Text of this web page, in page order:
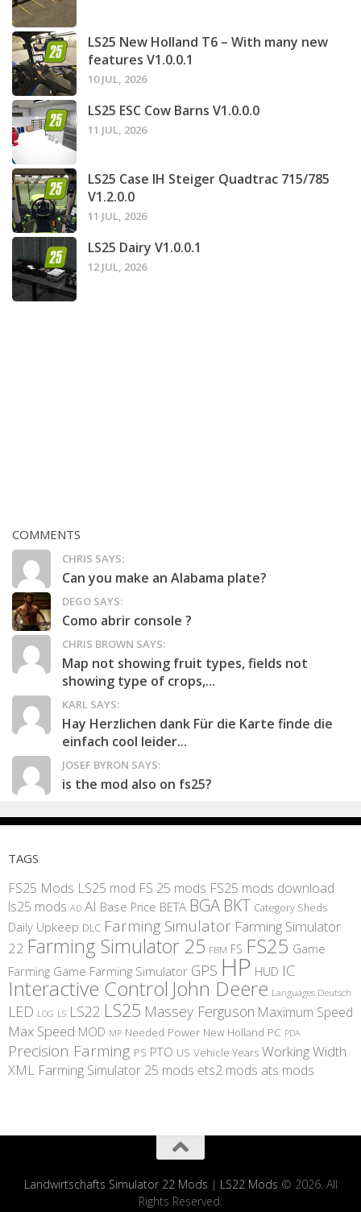
LS25 New Holland T6 – With many new
features V1.0.0.1
10 JUL, 2026
LS25 ESC Cow Barns V1.0.0.0
11 JUL, 2026
LS25 Case IH Steiger Quadtrac 715/785
V1.2.0.0
11 JUL, 2026
LS25 Dairy V1.0.0.1
12 JUL, 2026
COMMENTS
CHRIS SAYS:
Can you make an Alabama plate?
DEGO SAYS:
Como abrir console ?
CHRIS BROWN SAYS:
Map not showing fruit types, fields not
showing type of crops,...
KARL SAYS:
Hay Herzlichen dank Für die Karte finde die
einfach cool leider...
JOSEF BYRON SAYS:
is the mod also on fs25?
TAGS
FS25 Mods LS25 mod FS 25 mods FS25 mods download
ls25 mods AD AI Base Price BETA BGA BKT Category Sheds
Daily Upkeep DLC Farming Simulator Farming Simulator
22 Farming Simulator 25 FBM FS FS25 Game
Farming Game Farming Simulator GPS HP HUD IC
Interactive Control John Deere Languages Deutsch
LED LOG LS LS22 LS25 Massey Ferguson Maximum Speed
Max Speed MOD MP Needed Power New Holland PC PDA
Precision Farming PS PTO US Vehicle Years Working Width
XML Farming Simulator 25 mods ets2 mods ats mods
Landwirtschafts Simulator 22 Mods | LS22 Mods © 2026. All
Rights Reserved.